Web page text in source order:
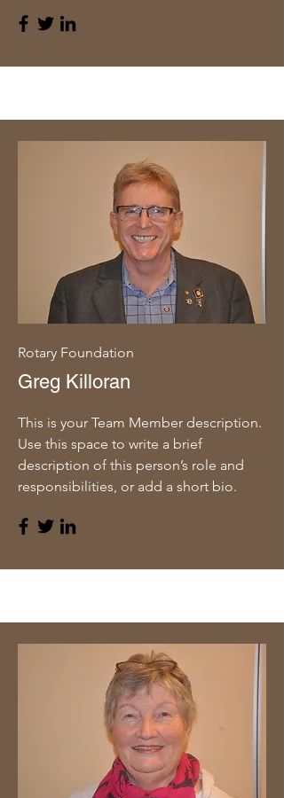
Rotary Foundation
Greg Killoran
This is your Team Member description.
Use this space to write a brief
description of this person’s role and
responsibilities, or add a short bio.